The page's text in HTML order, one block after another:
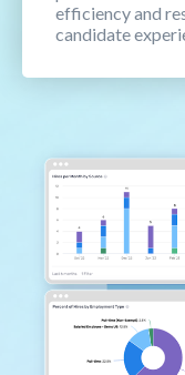
efficiency and
candidate